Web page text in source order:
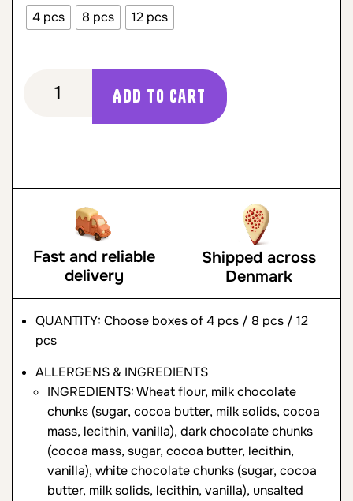
4 pcs
8 pcs 12 pcs
Add to cart
Fast and reliable
delivery
Shipped across
Denmark
QUANTITY: Choose boxes of 4 pcs / 8 pcs / 12
pcs
ALLERGENS & INGREDIENTS
INGREDIENTS: Wheat flour, milk chocolate
chunks (sugar, cocoa butter, milk solids, cocoa
mass, lecithin, vanilla), dark chocolate chunks
(cocoa mass, sugar, cocoa butter, lecithin,
vanilla), white chocolate chunks (sugar, cocoa
butter, milk solids, lecithin, vanilla), unsalted